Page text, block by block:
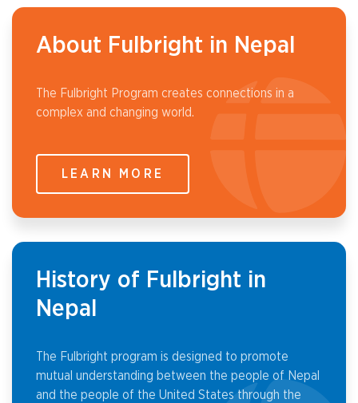
About Fulbright in Nepal
The Fulbright Program creates connections in a
complex and changing world.
LEARN MORE
History of Fulbright in
Nepal
The Fulbright program is designed to promote
mutual understanding between the people of Nepal
and the people of the United States through the